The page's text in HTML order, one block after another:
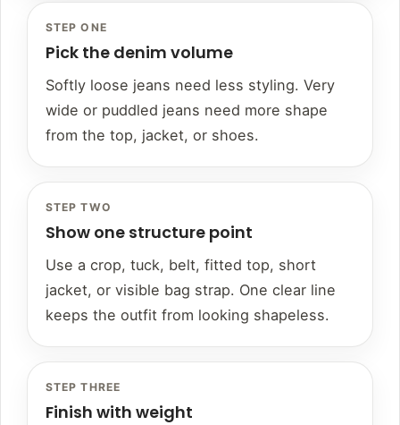
STEP ONE
Pick the denim volume
Softly loose jeans need less styling. Very
wide or puddled jeans need more shape
from the top, jacket, or shoes.
STEP TWO
Show one structure point
Use a crop, tuck, belt, fitted top, short
jacket, or visible bag strap. One clear line
keeps the outfit from looking shapeless.
STEP THREE
Finish with weight